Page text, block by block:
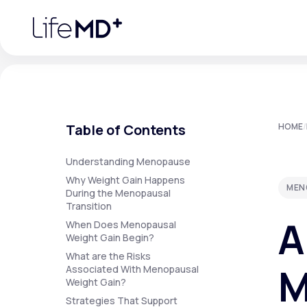
Specialty Care
Membership Plans
Table of Contents
Understanding Menopause
Why Weight Gain Happens
During the Menopausal
Transition
When Does Menopausal
Weight Gain Begin?
What are the Risks
Associated With Menopausal
Weight Gain?
Strategies That Support
HOME/